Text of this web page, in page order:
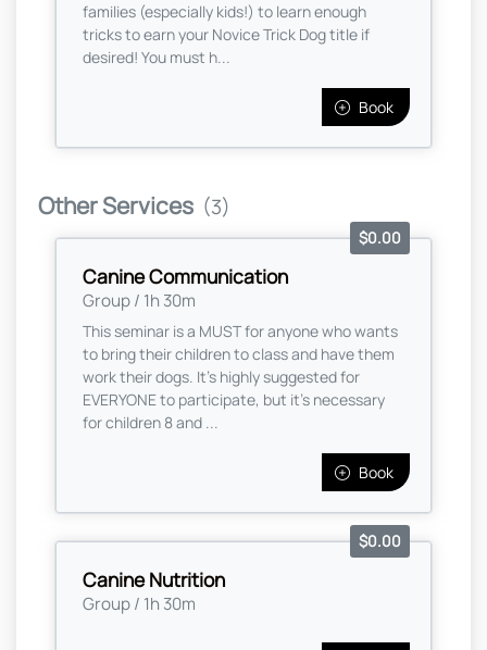
families (especially kids!) to learn enough
tricks to earn your Novice Trick Dog title if
desired! You must h...
Book
Other Services (3)
Canine Communication
Group / 1h 30m
$0.00
This seminar is a MUST for anyone who wants
to bring their children to class and have them
work their dogs. It's highly suggested for
EVERYONE to participate, but it's necessary
for children 8 and ...
Book
Canine Nutrition
Group / 1h 30m
$0.00